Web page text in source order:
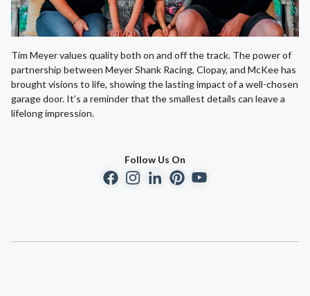
Tim Meyer values quality both on and off the track. The power of
partnership between Meyer Shank Racing, Clopay, and McKee has
brought visions to life, showing the lasting impact of a well-chosen
garage door. It’s a reminder that the smallest details can leave a
lifelong impression.
Follow Us On